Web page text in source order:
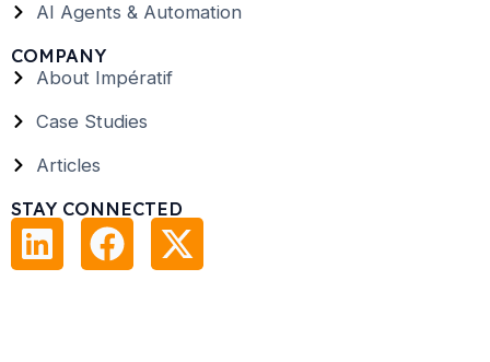
AI Agents & Automation
COMPANY
About Impératif
Case Studies
Articles
STAY CONNECTED